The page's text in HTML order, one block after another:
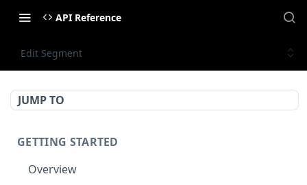
API Reference
Edit Segment
JUMP TO
GETTING STARTED
Overview